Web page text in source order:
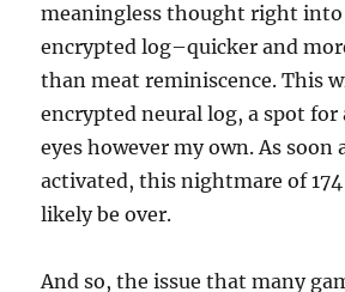
meaningless thought right into
encrypted log–quicker and
than meat reminiscence. This
encrypted neural log, a spot for
eyes however my own. As soon
activated, this nightmare of
likely be over.
And so, the issue that many